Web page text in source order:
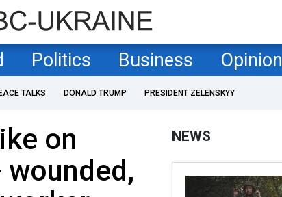
Politics Business Opinion
TALKS DONALD TRUMP PRESIDENT ZELENSKYY
on
wounded,
NEWS